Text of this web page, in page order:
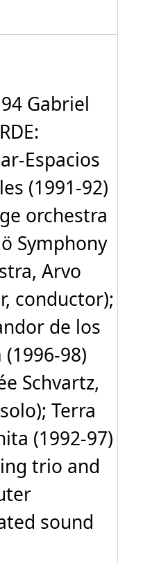
Gabriel
Espacios
(1991-92)
orchestra
Symphony
Arvo
conductor);
de los
(1996-98)
Schvartz,
Terra
(1992-97)
trio and
sound